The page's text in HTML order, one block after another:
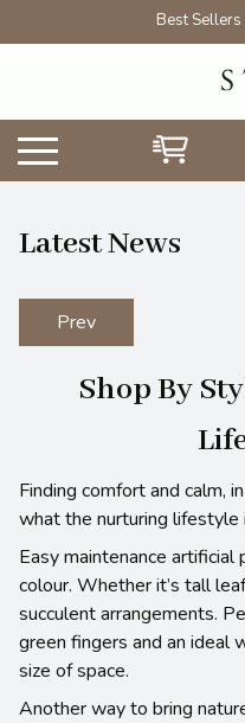
Best Sellers
Latest News
Prev
Shop By
Finding comfort and calm,
what the nurturing lifestyle
Easy maintenance
colour. Whether it’s tall
succulent arrangements.
green fingers and an ideal
size of space.
Another way to bring